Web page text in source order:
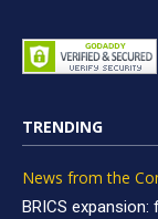
TRENDING
News from the
BRICS